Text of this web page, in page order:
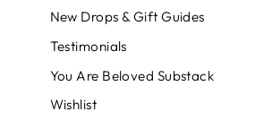
New Drops & Gift Guides
Testimonials
You Are Beloved Substack
Wishlist